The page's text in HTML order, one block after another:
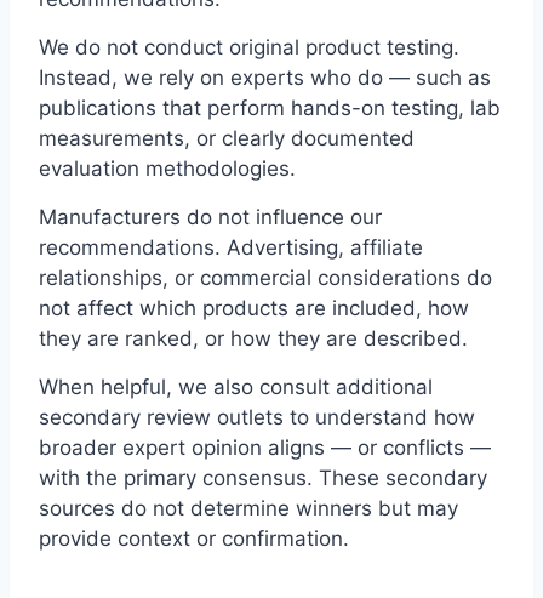
We do not conduct original product testing.
Instead, we rely on experts who do — such as
publications that perform hands-on testing, lab
measurements, or clearly documented
evaluation methodologies.
Manufacturers do not influence our
recommendations. Advertising, affiliate
relationships, or commercial considerations do
not affect which products are included, how
they are ranked, or how they are described.
When helpful, we also consult additional
secondary review outlets to understand how
broader expert opinion aligns — or conflicts —
with the primary consensus. These secondary
sources do not determine winners but may
provide context or confirmation.